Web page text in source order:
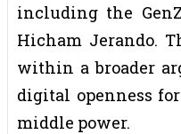
including the
Hicham Jerando.
within a broader
digital openness
middle power.